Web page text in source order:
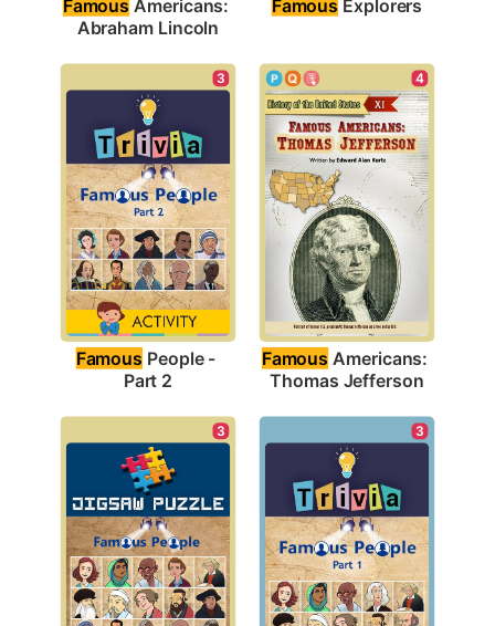
Famous Americans:
Abraham Lincoln
Famous Explorers
3
Famous People -
Part 2
4
Famous Americans:
Thomas Jefferson
3 3